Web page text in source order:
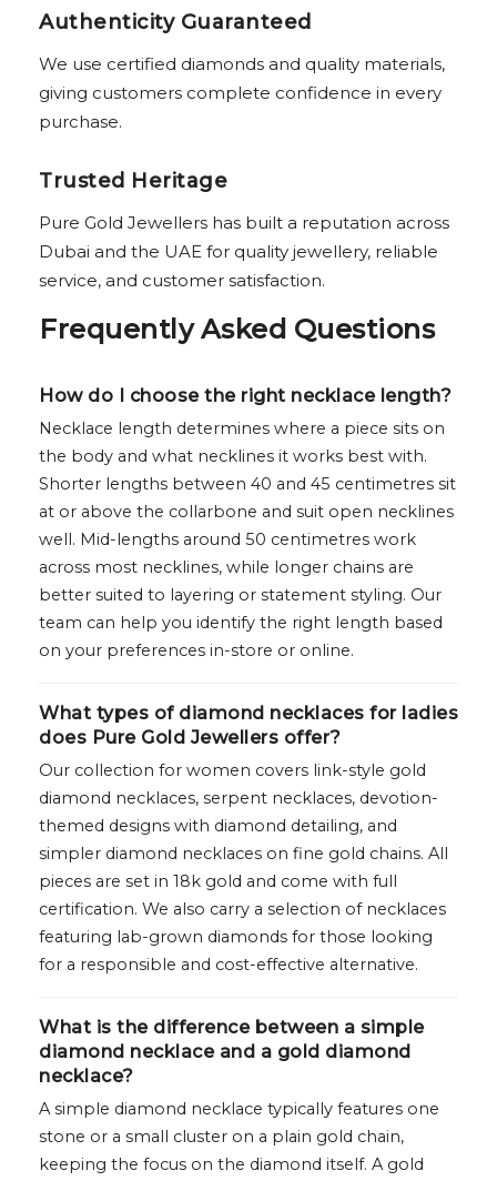
Authenticity Guaranteed
We use certified diamonds and quality materials,
giving customers complete confidence in every
purchase.
Trusted Heritage
Pure Gold Jewellers has built a reputation across
Dubai and the UAE for quality jewellery, reliable
service, and customer satisfaction.
Frequently Asked Questions
How do I choose the right necklace length?
Necklace length determines where a piece sits on
the body and what necklines it works best with.
Shorter lengths between 40 and 45 centimetres sit
at or above the collarbone and suit open necklines
well. Mid-lengths around 50 centimetres work
across most necklines, while longer chains are
better suited to layering or statement styling. Our
team can help you identify the right length based
on your preferences in-store or online.
What types of diamond necklaces for ladies
does Pure Gold Jewellers offer?
Our collection for women covers link-style gold
diamond necklaces, serpent necklaces, devotion-
themed designs with diamond detailing, and
simpler diamond necklaces on fine gold chains. All
pieces are set in 18k gold and come with full
certification. We also carry a selection of necklaces
featuring lab-grown diamonds for those looking
for a responsible and cost-effective alternative.
What is the difference between a simple
diamond necklace and a gold diamond
necklace?
A simple diamond necklace typically features one
stone or a small cluster on a plain gold chain,
keeping the focus on the diamond itself. A gold